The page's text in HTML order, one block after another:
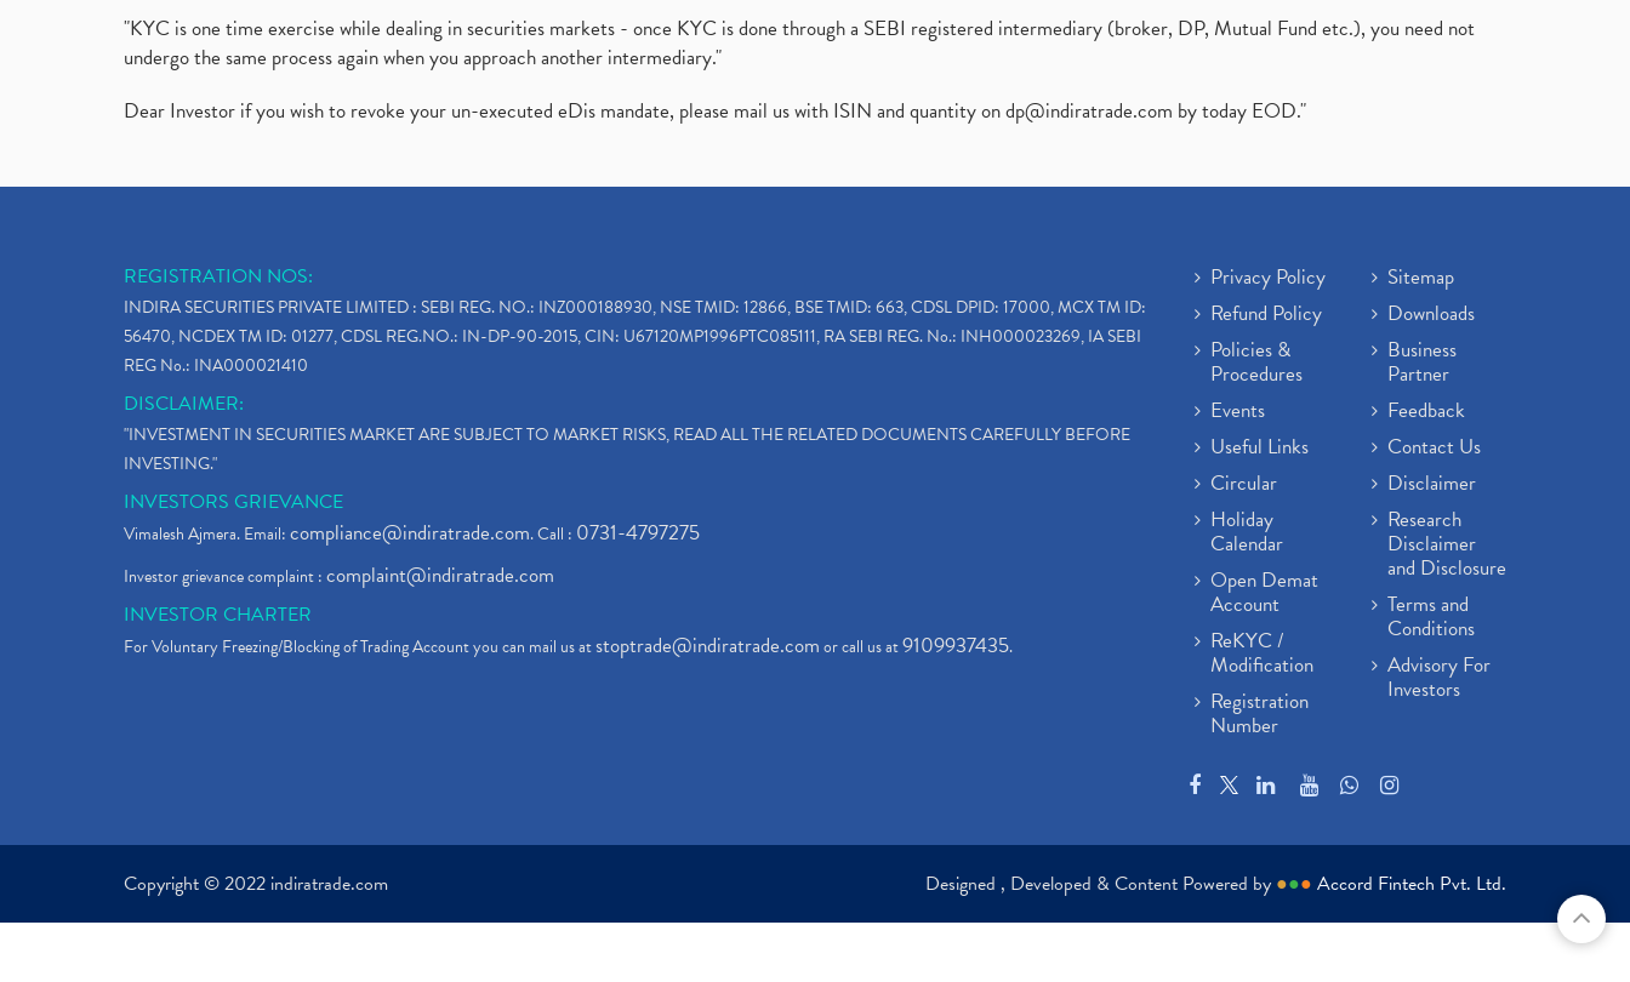
"KYC is one time exercise while dealing in securities markets - once KYC is done through a SEBI registered intermediary (broker, DP, Mutual Fund etc.), you need not
undergo the same process again when you approach another intermediary."
Dear Investor if you wish to revoke your un-executed eDis mandate, please mail us with ISIN and quantity ondp@indiratrade.com by today EOD."
REGISTRATION NOS:
INDIRA SECURITIES PRIVATE LIMITED : SEBI REG. NO.: INZ000188930, NSE TMID: 12866, BSE TMID: 663, CDSL DPID: 17000, MCX TM ID:
56470, NCDEX TM ID: 01277, CDSL REG.NO.: IN-DP-90-2015, CIN: U67120MP1996PTC085111, RA SEBI REG. No.: INH000023269, IA SEBI
REG No.: INA000021410
DISCLAIMER:
"INVESTMENT IN SECURITIES MARKET ARE SUBJECT TO MARKET RISKS, READ ALL THE RELATED DOCUMENTS CAREFULLY BEFORE
INVESTING."
INVESTORS GRIEVANCE
Vimalesh Ajmera. Email:compliance@indiratrade.com. Call : 0731-4797275
Investor grievance complaint :complaint@indiratrade.com
INVESTOR CHARTER
For Voluntary Freezing/Blocking of Trading Account you can mail us atstoptrade@indiratrade.comor call us at9109937435.
Privacy Policy
Refund Policy
Policies &
Procedures
Events
Useful Links
Circular
Holiday
Calendar
Open Demat
Account
ReKYC /
Modification
Registration
Number
Sitemap
Downloads
Business
Partner
Feedback
Contact Us
Disclaimer
Research
Disclaimer
and Disclosure
Terms and
Conditions
Advisory For
Investors
Copyright © 2022 indiratrade.com Designed , Developed & Content Powered by ●●● Accord Fintech Pvt. Ltd.